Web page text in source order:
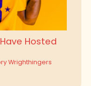
Hosted
Wrighthingers